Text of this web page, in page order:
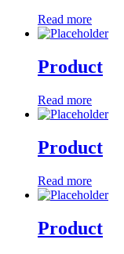
Read more
Product
Read more
Product
Read more
Product